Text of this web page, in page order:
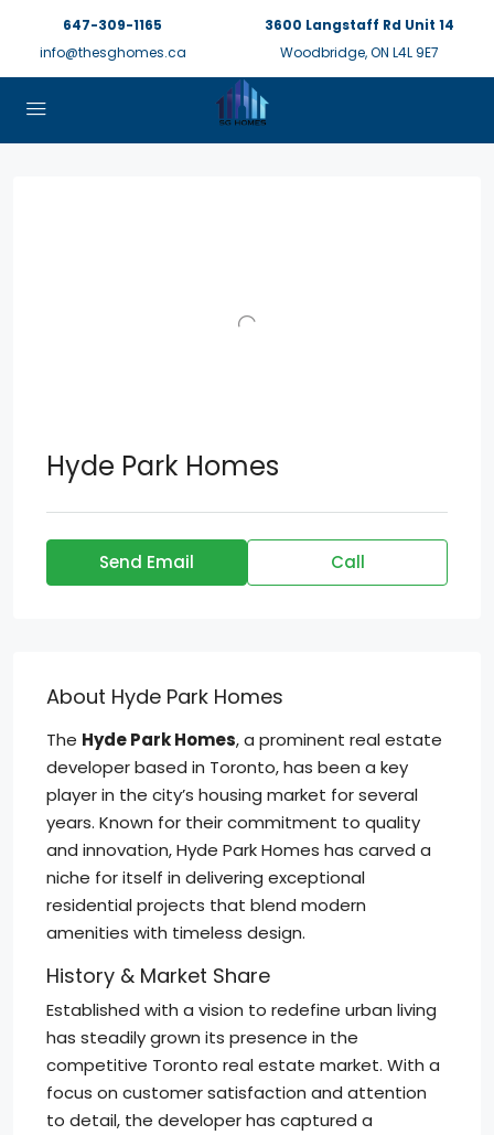
647-309-1165
info@thesghomes.ca
3600 Langstaff Rd Unit 14
Woodbridge, ON L4L 9E7
Hyde Park Homes
Send Email Call
About Hyde Park Homes
The Hyde Park Homes, a prominent real estate
developer based in Toronto, has been a key
player in the city’s housing market for several
years. Known for their commitment to quality
and innovation, Hyde Park Homes has carved a
niche for itself in delivering exceptional
residential projects that blend modern
amenities with timeless design.
History & Market Share
Established with a vision to redefine urban living
has steadily grown its presence in the
competitive Toronto real estate market. With a
focus on customer satisfaction and attention
to detail, the developer has captured a